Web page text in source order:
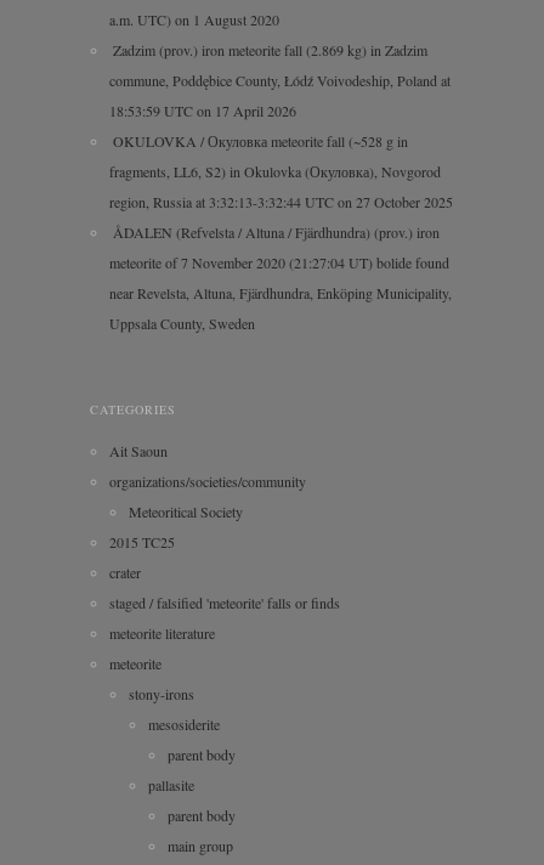
a.m. UTC) on 1 August 2020
Zadzim (prov.) iron meteorite fall (2.869 kg) in Zadzim
commune, Poddębice County, Łódź Voivodeship, Poland at
18:53:59 UTC on 17 April 2026
OKULOVKA / Окуловка meteorite fall (~528 g in
fragments, LL6, S2) in Okulovka (Окуловка), Novgorod
region, Russia at 3:32:13-3:32:44 UTC on 27 October 2025
ÅDALEN (Refvelsta / Altuna / Fjärdhundra) (prov.) iron
meteorite of 7 November 2020 (21:27:04 UT) bolide found
near Revelsta, Altuna, Fjärdhundra, Enköping Municipality,
Uppsala County, Sweden
CATEGORIES
Ait Saoun
organizations/societies/community
Meteoritical Society
2015 TC25
crater
staged / falsified 'meteorite' falls or finds
meteorite literature
meteorite
stony-irons
mesosiderite
parent body
pallasite
parent body
main group